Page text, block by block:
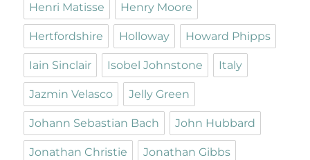
Henri Matisse Henry Moore
Hertfordshire Holloway Howard Phipps
Iain Sinclair Isobel Johnstone Italy
Jazmin Velasco Jelly Green
Johann Sebastian Bach John Hubbard
Jonathan Christie Jonathan Gibbs